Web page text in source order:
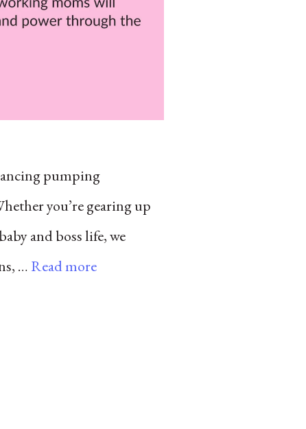
pumping
you’re gearing up
and boss life, we
… Read more